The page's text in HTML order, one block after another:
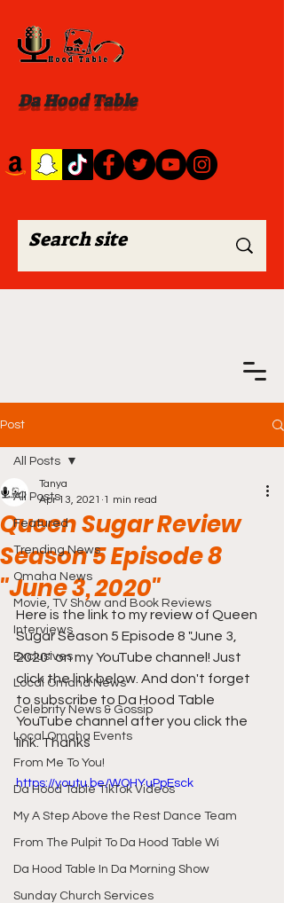
Da Hood Table
Post
All Posts
Featured
Trending News
Omaha News
Movie, TV Show and Book Reviews
Interviews
Exclusives
Local Omaha News
Celebrity News & Gossip
Local Omaha Events
From Me To You!
Da Hood Table TikTok Videos
My A Step Above the Rest Dance Team
From The Pulpit To Da Hood Table Wi
Da Hood Table In Da Morning Show
Sunday Church Services
All Posts
Queen Sugar Review
Season 5 Episode 8
"June 3, 2020"
Tanya
Apr 13, 2021 1 min read
Here is the link to my review of Queen
Sugar Season 5 Episode 8 "June 3,
2020" on my YouTube channel! Just
click the link below. And don't forget
to subscribe to Da Hood Table
YouTube channel after you click the
link. Thanks
https://youtu.be/WOHYuPpEsck